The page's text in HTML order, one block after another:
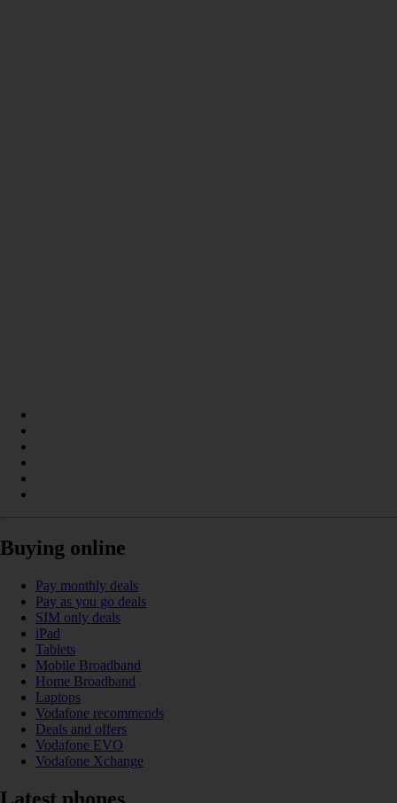
Buying online
Pay monthly deals
Pay as you go deals
SIM only deals
iPad
Tablets
Mobile Broadband
Home Broadband
Laptops
Vodafone recommends
Deals and offers
Vodafone EVO
Vodafone Xchange
Latest phones